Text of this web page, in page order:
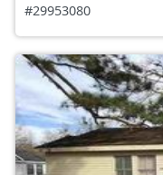
#29953080